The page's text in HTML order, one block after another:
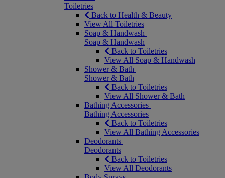
Toiletries
Back to Health & Beauty
View All Toiletries
Soap & Handwash
Soap & Handwash
Back to Toiletries
View All Soap & Handwash
Shower & Bath
Shower & Bath
Back to Toiletries
View All Shower & Bath
Bathing Accessories
Bathing Accessories
Back to Toiletries
View All Bathing Accessories
Deodorants
Deodorants
Back to Toiletries
View All Deodorants